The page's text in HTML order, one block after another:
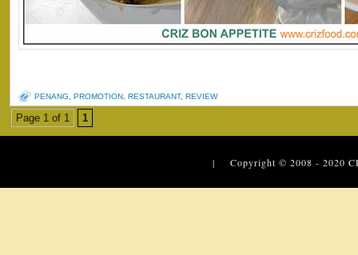
PENANG PROMOTION RESTAURANT, REVIEW
Page 1 of 1 1
| Copyright © 2008 - 2020